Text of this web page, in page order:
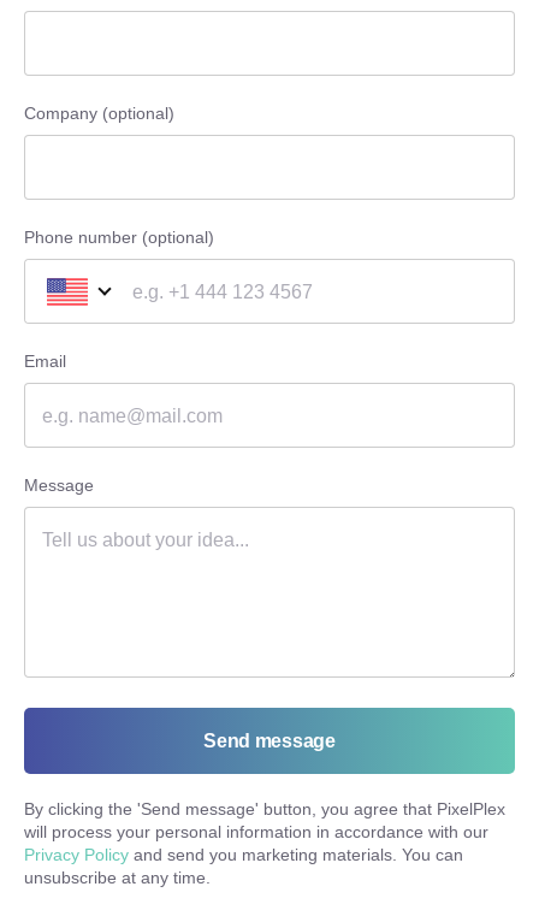
Company (optional)
Phone number (optional)
Email
Message
Send message
By clicking the 'Send message' button, you agree that PixelPlex
will process your personal information in accordance with our
Privacy Policy and send you marketing materials. You can
unsubscribe at any time.